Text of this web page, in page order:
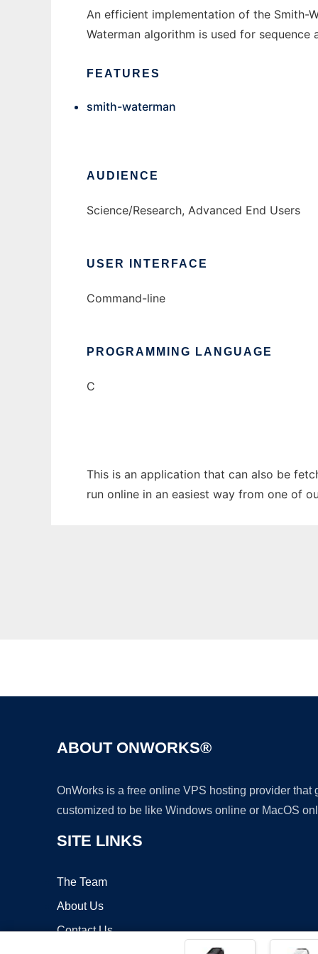
An efficient implementation of the Smith-
Waterman algorithm is used for sequence
FEATURES
smith-waterman
AUDIENCE
Science/Research, Advanced End Users
USER INTERFACE
Command-line
PROGRAMMING LANGUAGE
C
This is an application that can also be
run online in an easiest way from one of
ABOUT ONWORKS®
OnWorks is a free online VPS hosting provider
customized to be like Windows online or MacOS
SITE LINKS
The Team
About Us
Contact Us